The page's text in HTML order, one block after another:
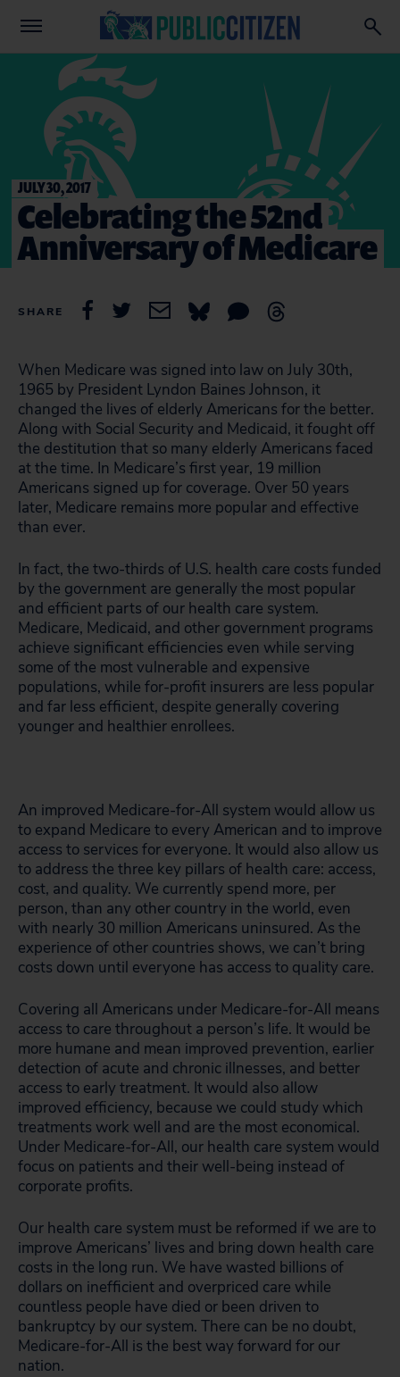
JULY 30, 2017
Celebrating the 52nd
Anniversary of Medicare
SHARE
When Medicare was signed into law on July 30th,
1965 by President Lyndon Baines Johnson, it
changed the lives of elderly Americans for the better.
Along with Social Security and Medicaid, it fought off
the destitution that so many elderly Americans faced
at the time. In Medicare’s first year, 19 million
Americans signed up for coverage. Over 50 years
later, Medicare remains more popular and effective
than ever.
In fact, the two-thirds of U.S. health care costs funded
by the government are generally the most popular
and efficient parts of our health care system.
Medicare, Medicaid, and other government programs
achieve significant efficiencies even while serving
some of the most vulnerable and expensive
populations, while for-profit insurers are less popular
and far less efficient, despite generally covering
younger and healthier enrollees.
An improved Medicare-for-All system would allow us
to expand Medicare to every American and to improve
access to services for everyone. It would also allow us
to address the three key pillars of health care: access,
cost, and quality. We currently spend more, per
person, than any other country in the world, even
with nearly 30 million Americans uninsured. As the
experience of other countries shows, we can’t bring
costs down until everyone has access to quality care.
Covering all Americans under Medicare-for-All means
access to care throughout a person’s life. It would be
more humane and mean improved prevention, earlier
detection of acute and chronic illnesses, and better
access to early treatment. It would also allow
improved efficiency, because we could study which
treatments work well and are the most economical.
Under Medicare-for-All, our health care system would
focus on patients and their well-being instead of
corporate profits.
Our health care system must be reformed if we are to
improve Americans’ lives and bring down health care
costs in the long run. We have wasted billions of
dollars on inefficient and overpriced care while
countless people have died or been driven to
bankruptcy by our system. There can be no doubt,
Medicare-for-All is the best way forward for our
nation.